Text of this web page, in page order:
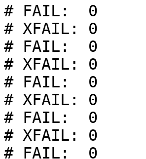
# FAIL:  0
# XFAIL: 0
# FAIL:  0
# XFAIL: 0
# FAIL:  0
# XFAIL: 0
# FAIL:  0
# XFAIL: 0
# FAIL:  0